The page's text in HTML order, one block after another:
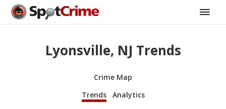
Lyonsville, NJ Trends
Crime Map
Trends
Analytics